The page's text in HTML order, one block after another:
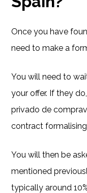
Once you have
need to make a
You will need to
your offer. If they
privado de
contract formalising
You will then be
mentioned
typically around